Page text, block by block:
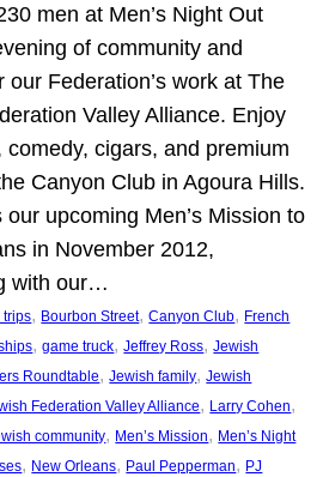
men at Men’s Night Out
of community and
our Federation’s work at The
Valley Alliance. Enjoy
comedy, cigars, and premium
Canyon Club in Agoura Hills.
our upcoming Men’s Mission to
in November 2012,
with our…
trips, Bourbon Street, Canyon Club, French
, game truck, Jeffrey Ross, Jewish
Roundtable, Jewish family, Jewish
Federation Valley Alliance, Larry Cohen
community, Men’s Mission, Men’s Night
, New Orleans, Paul Pepperman, PJ